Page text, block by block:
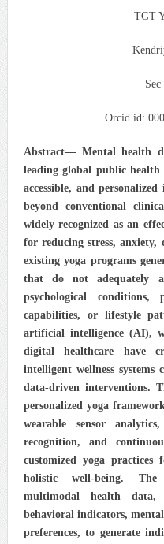
TGT
Orcid id:
Abstract— Mental health
leading global public health
accessible, and
beyond conventional
widely recognized as an
for reducing stress, anxiety,
existing yoga programs
that do not adequately
psychological conditions,
capabilities, or lifestyle
artificial intelligence (AI),
digital healthcare have
intelligent wellness
data-driven interventions.
personalized yoga
wearable sensor
recognition, and
customized yoga
holistic well-being.
multimodal health data,
behavioral indicators, mental
preferences, to generate